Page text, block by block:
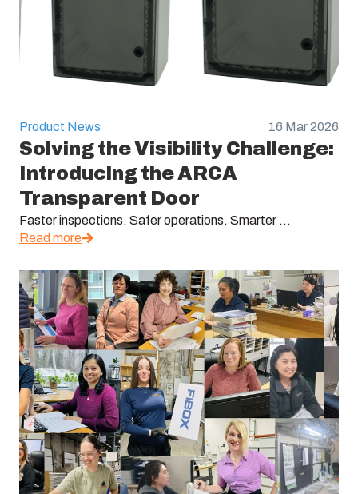
Product News 16 Mar 2026
Solving the Visibility Challenge:
Introducing the ARCA
Transparent Door
Faster inspections. Safer operations. Smarter ...
Read more